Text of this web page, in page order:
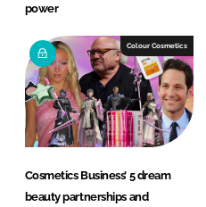
power
Colour Cosmetics
Cosmetics Business’ 5 dream
beauty partnerships and